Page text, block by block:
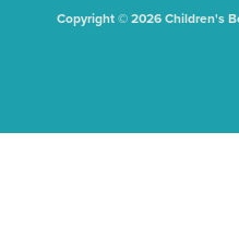
Copyright © 2026 Children's